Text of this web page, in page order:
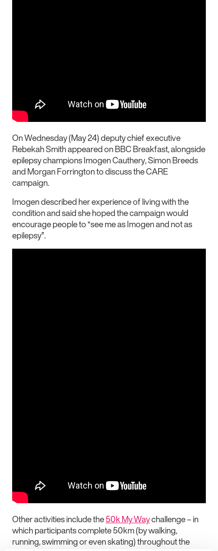
On Wednesday (May 24) deputy chief executive
Rebekah Smith appeared on BBC Breakfast, alongside
epilepsy champions Imogen Cauthery,Simon Breeds
and Morgan Forringtonto discuss the CARE
campaign.
Imogen described her experience of living with the
condition and said she hoped the campaign would
encourage people to “see me as Imogen and not as
epilepsy”.
Other activities include the50k My Waychallenge – in
which participants complete 50km (by walking,
running, swimming or even skating) throughout the